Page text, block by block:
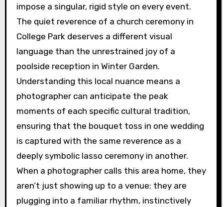
impose a singular, rigid style on every event.
The quiet reverence of a church ceremony in
College Park deserves a different visual
language than the unrestrained joy of a
poolside reception in Winter Garden.
Understanding this local nuance means a
photographer can anticipate the peak
moments of each specific cultural tradition,
ensuring that the bouquet toss in one wedding
is captured with the same reverence as a
deeply symbolic lasso ceremony in another.
When a photographer calls this area home, they
aren’t just showing up to a venue; they are
plugging into a familiar rhythm, instinctively